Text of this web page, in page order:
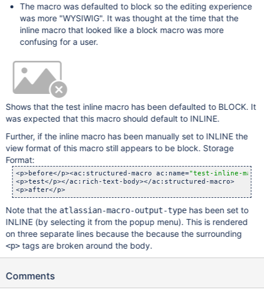
The macro was defaulted to block so the editing experience
was more "WYSIWIG". It was thought at the time that the
inline macro that looked like a block macro was more
confusing for a user.
Shows that the test inline macro has been defaulted to BLOCK. It
was expected that this macro should default to INLINE.
Further, if the inline macro has been manually set to INLINE the
view format of this macro still appears to be block. Storage
Format:
<p>before</p><ac:structured-macro ac:name="test-inline-
<p>test</p></ac:rich-text-body></ac:structured-macro>
<p>after</p>
Note that the atlassian-macro-output-typehas been set to
INLINE (by selecting it from the popup menu). This is rendered
on three separate lines because the because the surrounding
<p>tags are broken around the body.
Comments